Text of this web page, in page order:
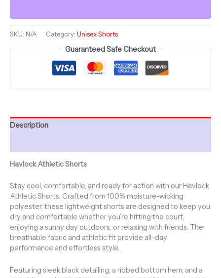
Sun
Scream
Shroomarooma
SKU: N/A Category: Unisex Shorts
Guaranteed Safe Checkout
Description
Havlock Athletic Shorts
Stay cool, comfortable, and ready for action with our Havlock
Athletic Shorts. Crafted from 100% moisture-wicking
polyester, these lightweight shorts are designed to keep you
dry and comfortable whether you’re hitting the court,
enjoying a sunny day outdoors, or relaxing with friends. The
breathable fabric and athletic fit provide all-day
performance and effortless style.
Featuring sleek black detailing, a ribbed bottom hem, and a